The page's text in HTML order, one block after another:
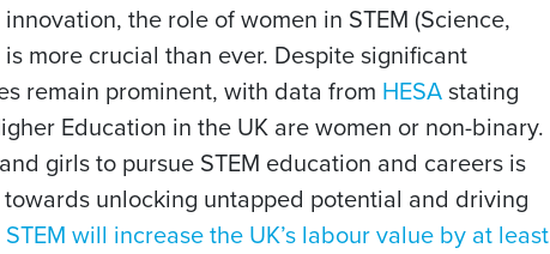
the role of women in STEM (Science,
more crucial than ever. Despite significant
remain prominent, with data from HESAstating
Education in the UK are women or non-binary.
girls to pursue STEM education and careers is
unlocking untapped potential and driving
will increase the UK’s labour value by at least